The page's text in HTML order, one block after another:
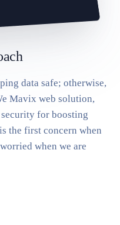
data safe; otherwise,
Mavix web solution,
for boosting
the first concern when
when we are